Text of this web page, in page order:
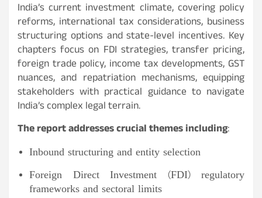
India’s current investment climate, covering policy
reforms, international tax considerations, business
structuring options and state-level incentives. Key
chapters focus on FDI strategies, transfer pricing,
foreign trade policy, income tax developments, GST
nuances, and repatriation mechanisms, equipping
stakeholders with practical guidance to navigate
India’s complex legal terrain.
The report addresses crucial themes including:
Inbound structuring and entity selection
Foreign Direct Investment (FDI) regulatory
frameworks and sectoral limits